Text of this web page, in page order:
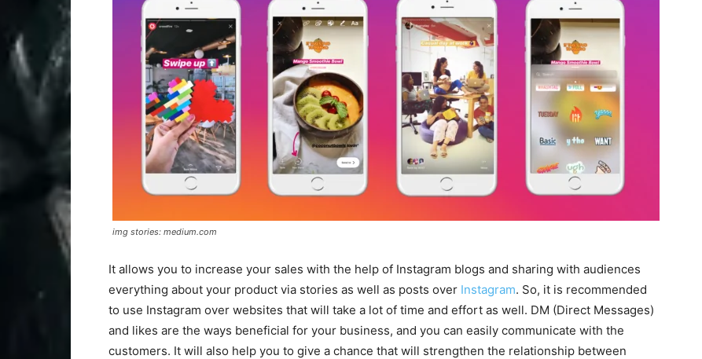
img stories: medium.com
It allows you to increase your sales with the help of Instagram blogs and sharing with audiences
everything about your product via stories as well as posts over Instagram. So, it is recommended
to use Instagram over websites that will take a lot of time and effort as well. DM (Direct Messages)
and likes are the ways beneficial for your business, and you can easily communicate with the
customers. It will also help you to give a chance that will strengthen the relationship between